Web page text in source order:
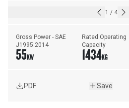
1 / 4
Gross Power - SAE
J1995:2014
55KW
Rated Operating
Capacity
1434KG
PDF Save